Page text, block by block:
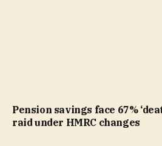
Pension savings face 67%
raid under HMRC changes